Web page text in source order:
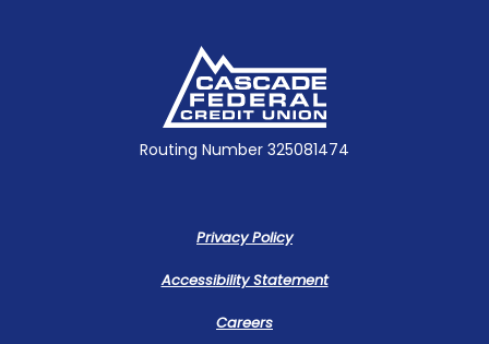
Cascade Federal Credit Union
Routing Number 325081474
Privacy Policy
Accessibility Statement
Careers